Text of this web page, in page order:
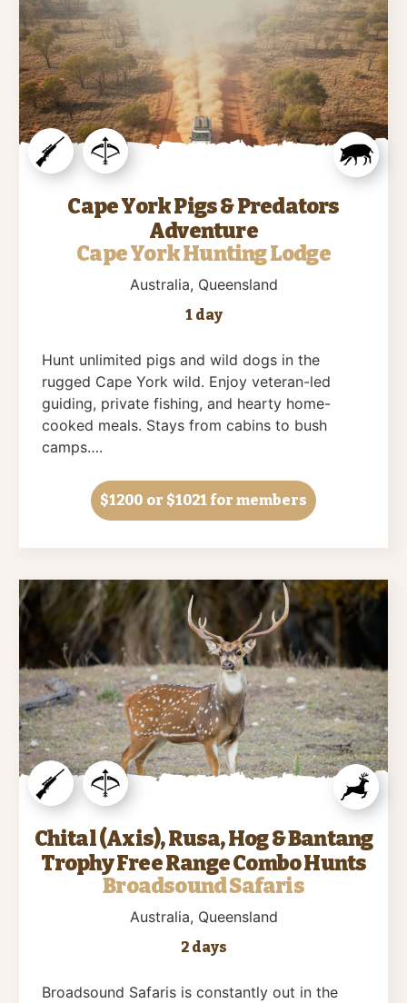
Cape York Pigs & Predators
Adventure
Cape York Hunting Lodge
Australia, Queensland
1 day
Hunt unlimited pigs and wild dogs in the
rugged Cape York wild. Enjoy veteran-led
guiding, private fishing, and hearty home-
cooked meals. Stays from cabins to bush
camps….
$1200 or $1021 for members
Chital (Axis), Rusa, Hog & Bantang
Trophy Free Range Combo Hunts
Broadsound Safaris
Australia, Queensland
2 days
Broadsound Safaris is constantly out in the